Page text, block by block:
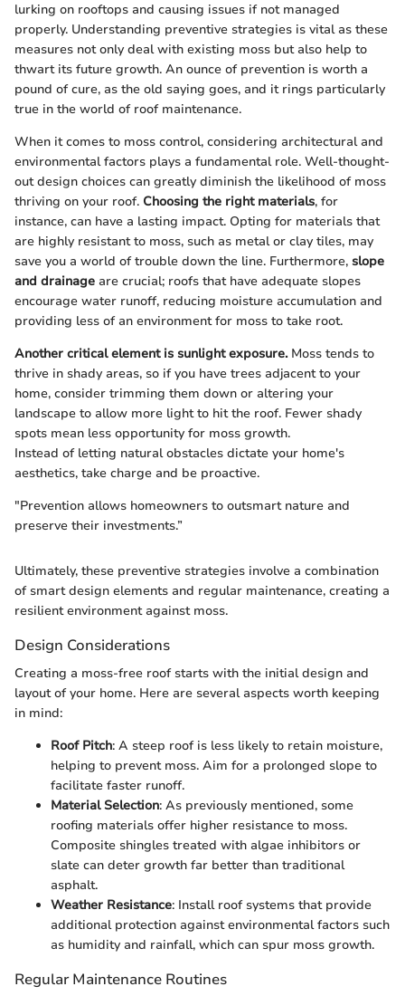
lurking on rooftops and causing issues if not managed
properly. Understanding preventive strategies is vital as these
measures not only deal with existing moss but also help to
thwart its future growth. An ounce of prevention is worth a
pound of cure, as the old saying goes, and it rings particularly
true in the world of roof maintenance.
When it comes to moss control, considering architectural and
environmental factors plays a fundamental role. Well-thought-
out design choices can greatly diminish the likelihood of moss
thriving on your roof. Choosing the right materials, for
instance, can have a lasting impact. Opting for materials that
are highly resistant to moss, such as metal or clay tiles, may
save you a world of trouble down the line. Furthermore, slope
and drainage are crucial; roofs that have adequate slopes
encourage water runoff, reducing moisture accumulation and
providing less of an environment for moss to take root.
Another critical element is sunlight exposure.Moss tends to
thrive in shady areas, so if you have trees adjacent to your
home, consider trimming them down or altering your
landscape to allow more light to hit the roof. Fewer shady
spots mean less opportunity for moss growth.
Instead of letting natural obstacles dictate your home's
aesthetics, take charge and be proactive.
"Prevention allows homeowners to outsmart nature and
preserve their investments.”
Ultimately, these preventive strategies involve a combination
of smart design elements and regular maintenance, creating a
resilient environment against moss.
Design Considerations
Creating a moss-free roof starts with the initial design and
layout of your home. Here are several aspects worth keeping
in mind:
Roof Pitch: A steep roof is less likely to retain moisture,
helping to prevent moss. Aim for a prolonged slope to
facilitate faster runoff.
Material Selection: As previously mentioned, some
roofing materials offer higher resistance to moss.
Composite shingles treated with algae inhibitors or
slate can deter growth far better than traditional
asphalt.
Weather Resistance: Install roof systems that provide
additional protection against environmental factors such
as humidity and rainfall, which can spur moss growth.
Regular Maintenance Routines